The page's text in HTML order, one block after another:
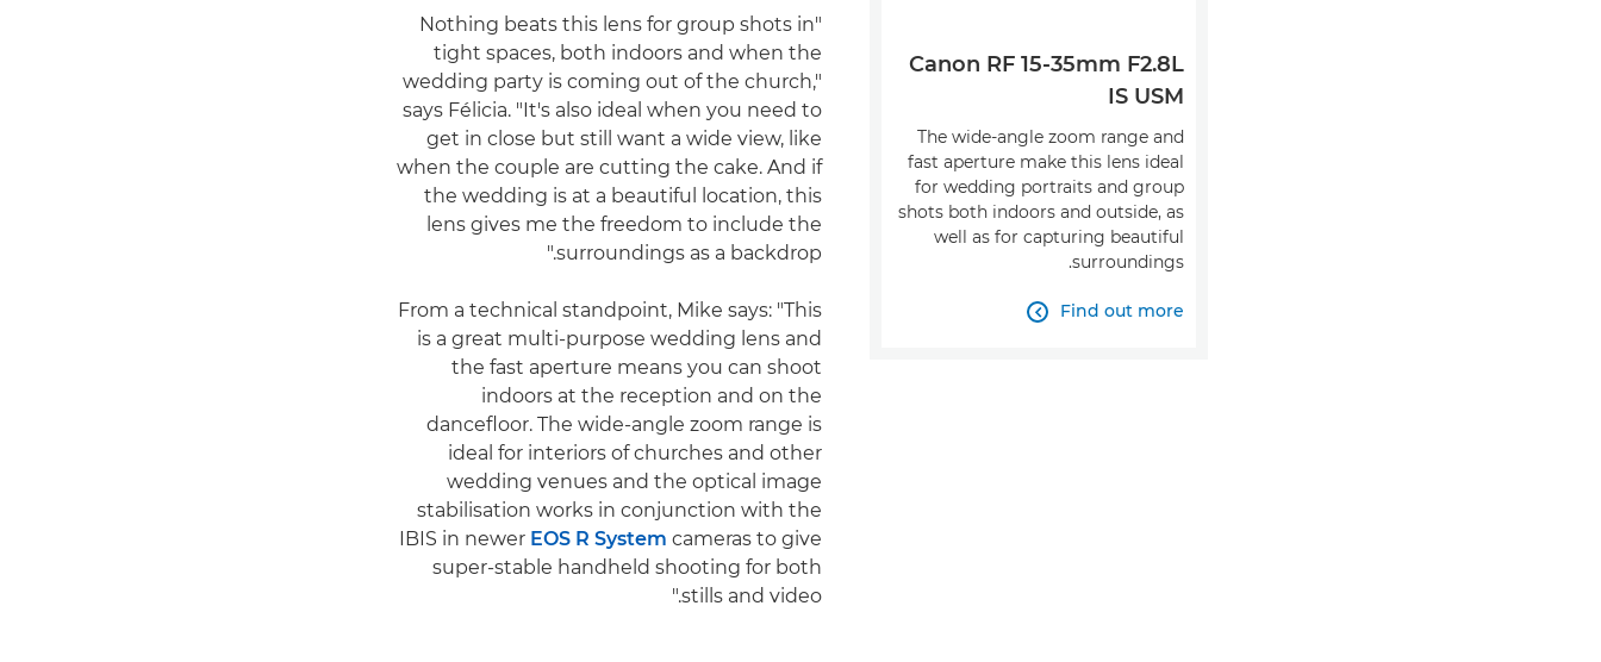
"Nothing beats this lens for group shots in
tight spaces, both indoors and when the
wedding party is coming out of the church,"
says Félicia. "It's also ideal when you need to
get in close but still want a wide view, like
when the couple are cutting the cake. And if
the wedding is at a beautiful location, this
lens gives me the freedom to include the
surroundings as a backdrop."
From a technical standpoint, Mike says: "This
is a great multi-purpose wedding lens and
the fast aperture means you can shoot
indoors at the reception and on the
dancefloor. The wide-angle zoom range is
ideal for interiors of churches and other
wedding venues and the optical image
stabilisation works in conjunction with the
IBIS in newer EOS R System cameras to give
super-stable handheld shooting for both
stills and video."
Canon RF 15-35mm F2.8L
IS USM
The wide-angle zoom range and
fast aperture make this lens ideal
for wedding portraits and group
shots both indoors and outside, as
well as for capturing beautiful
surroundings.
Find out more
